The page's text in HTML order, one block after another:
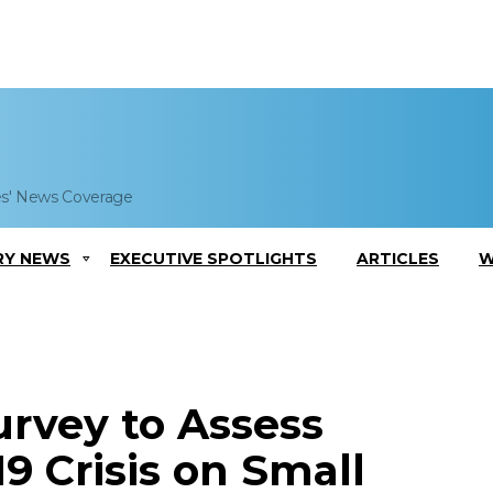
News Coverage
NEWS EXECUTIVE SPOTLIGHTS ARTICLES
to Assess
Crisis on Small